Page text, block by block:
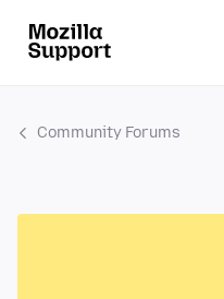
Community Forums